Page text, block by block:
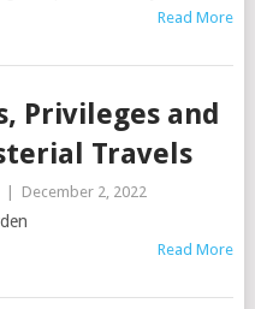
Read More
Privileges and
Travels
December 2, 2022
Read More